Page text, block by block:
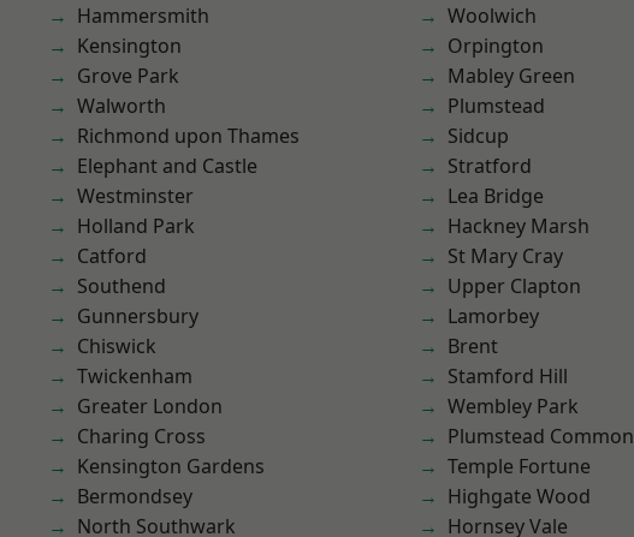
Hammersmith
Kensington
Grove Park
Walworth
Richmond upon Thames
Elephant and Castle
Westminster
Holland Park
Catford
Southend
Gunnersbury
Chiswick
Twickenham
Greater London
Charing Cross
Kensington Gardens
Bermondsey
North Southwark
Woolwich
Orpington
Mabley Green
Plumstead
Sidcup
Stratford
Lea Bridge
Hackney Marsh
St Mary Cray
Upper Clapton
Lamorbey
Brent
Stamford Hill
Wembley Park
Plumstead Common
Temple Fortune
Highgate Wood
Hornsey Vale